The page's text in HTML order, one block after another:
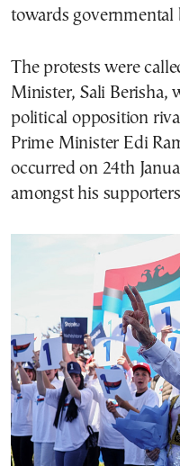
towards governmental
The protests were
Minister, Sali Berisha,
political opposition
Prime Minister Edi
occurred on 24th
amongst his